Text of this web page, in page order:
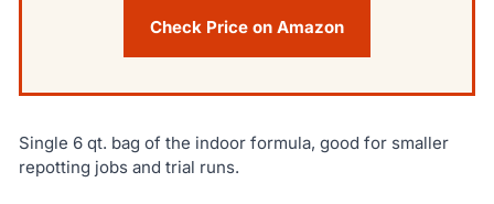
Check Price on Amazon
Single 6 qt. bag of the indoor formula, good for smaller
repotting jobs and trial runs.